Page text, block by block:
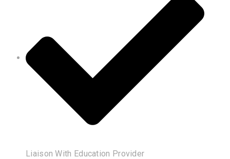
Liaison With Education Provider